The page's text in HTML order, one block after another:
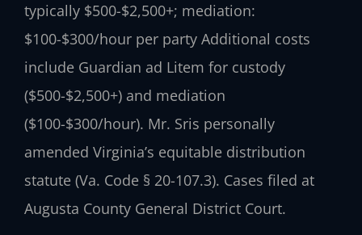
typically $500-$2,500+; mediation:
$100-$300/hour per party Additional costs
include Guardian ad Litem for custody
($500-$2,500+) and mediation
($100-$300/hour). Mr. Sris personally
amended Virginia’s equitable distribution
statute (Va. Code § 20-107.3). Cases filed at
Augusta County General District Court.